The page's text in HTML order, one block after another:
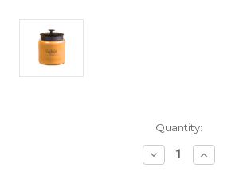
Quantity:
Decrease
Quantity
Increase
Quantity